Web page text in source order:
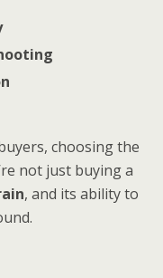
choosing the
not just buying a
, and its ability to